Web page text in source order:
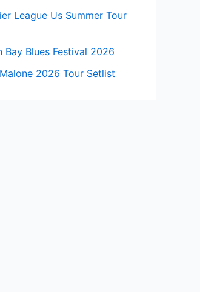
League Us Summer Tour
Bay Blues Festival 2026
2026 Tour Setlist